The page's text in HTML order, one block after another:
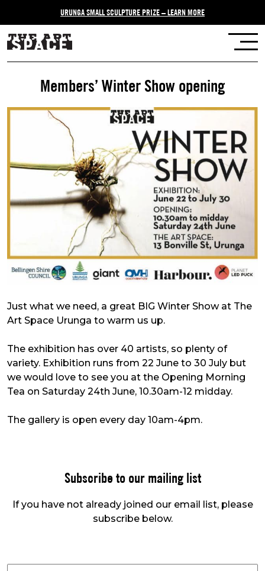
URUNGA SMALL SCULPTURE PRIZE – LEARN MORE
Members’ Winter Show opening
Just what we need, a great BIG Winter Show at The
Art Space Urunga to warm us up.
The exhibition has over 40 artists, so plenty of
variety. Exhibition runs from 22 June to 30 July but
we would love to see you at the Opening Morning
Tea on Saturday 24th June, 10.30am-12 midday.
The gallery is open every day 10am-4pm.
Subscribe to our mailing list
If you have not already joined our email list, please
subscribe below.